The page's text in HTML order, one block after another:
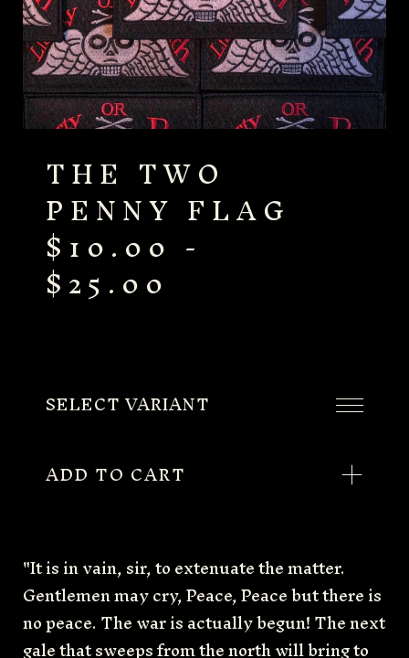
THE TWO
PENNY FLAG
$10.00 -
$25.00
ADD TO CART
"It is in vain, sir, to extenuate the matter.
Gentlemen may cry, Peace, Peace but there is
no peace. The war is actually begun! The next
gale that sweeps from the north will bring to